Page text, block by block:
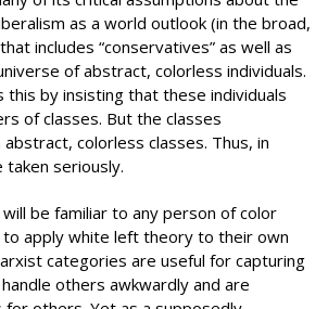
as a world outlook (in the broad,
includes “conservatives” as well as
of abstract, colorless individuals.
this by insisting that these individuals
of classes. But the classes
colorless classes. Thus, in
taken seriously.
be familiar to any person of color
apply white left theory to their own
categories are useful for capturing
others awkwardly and are